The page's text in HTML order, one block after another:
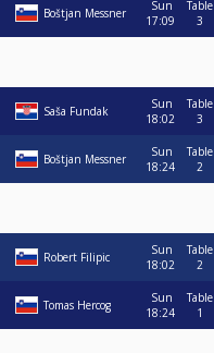
Boštjan Messner
Sun
17:09
Table
3
Saša Fundak
Sun
18:02
Table
3
Boštjan Messner
Sun
18:24
Table
2
Robert Filipic
Sun
18:02
Table
2
Tomas Hercog
Sun
18:24
Table
1